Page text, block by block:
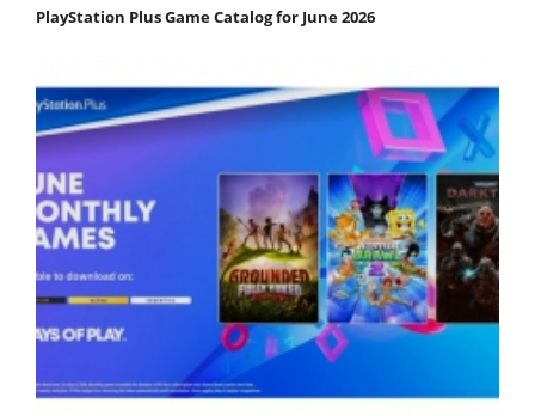
PlayStation Plus Game Catalog for June 2026